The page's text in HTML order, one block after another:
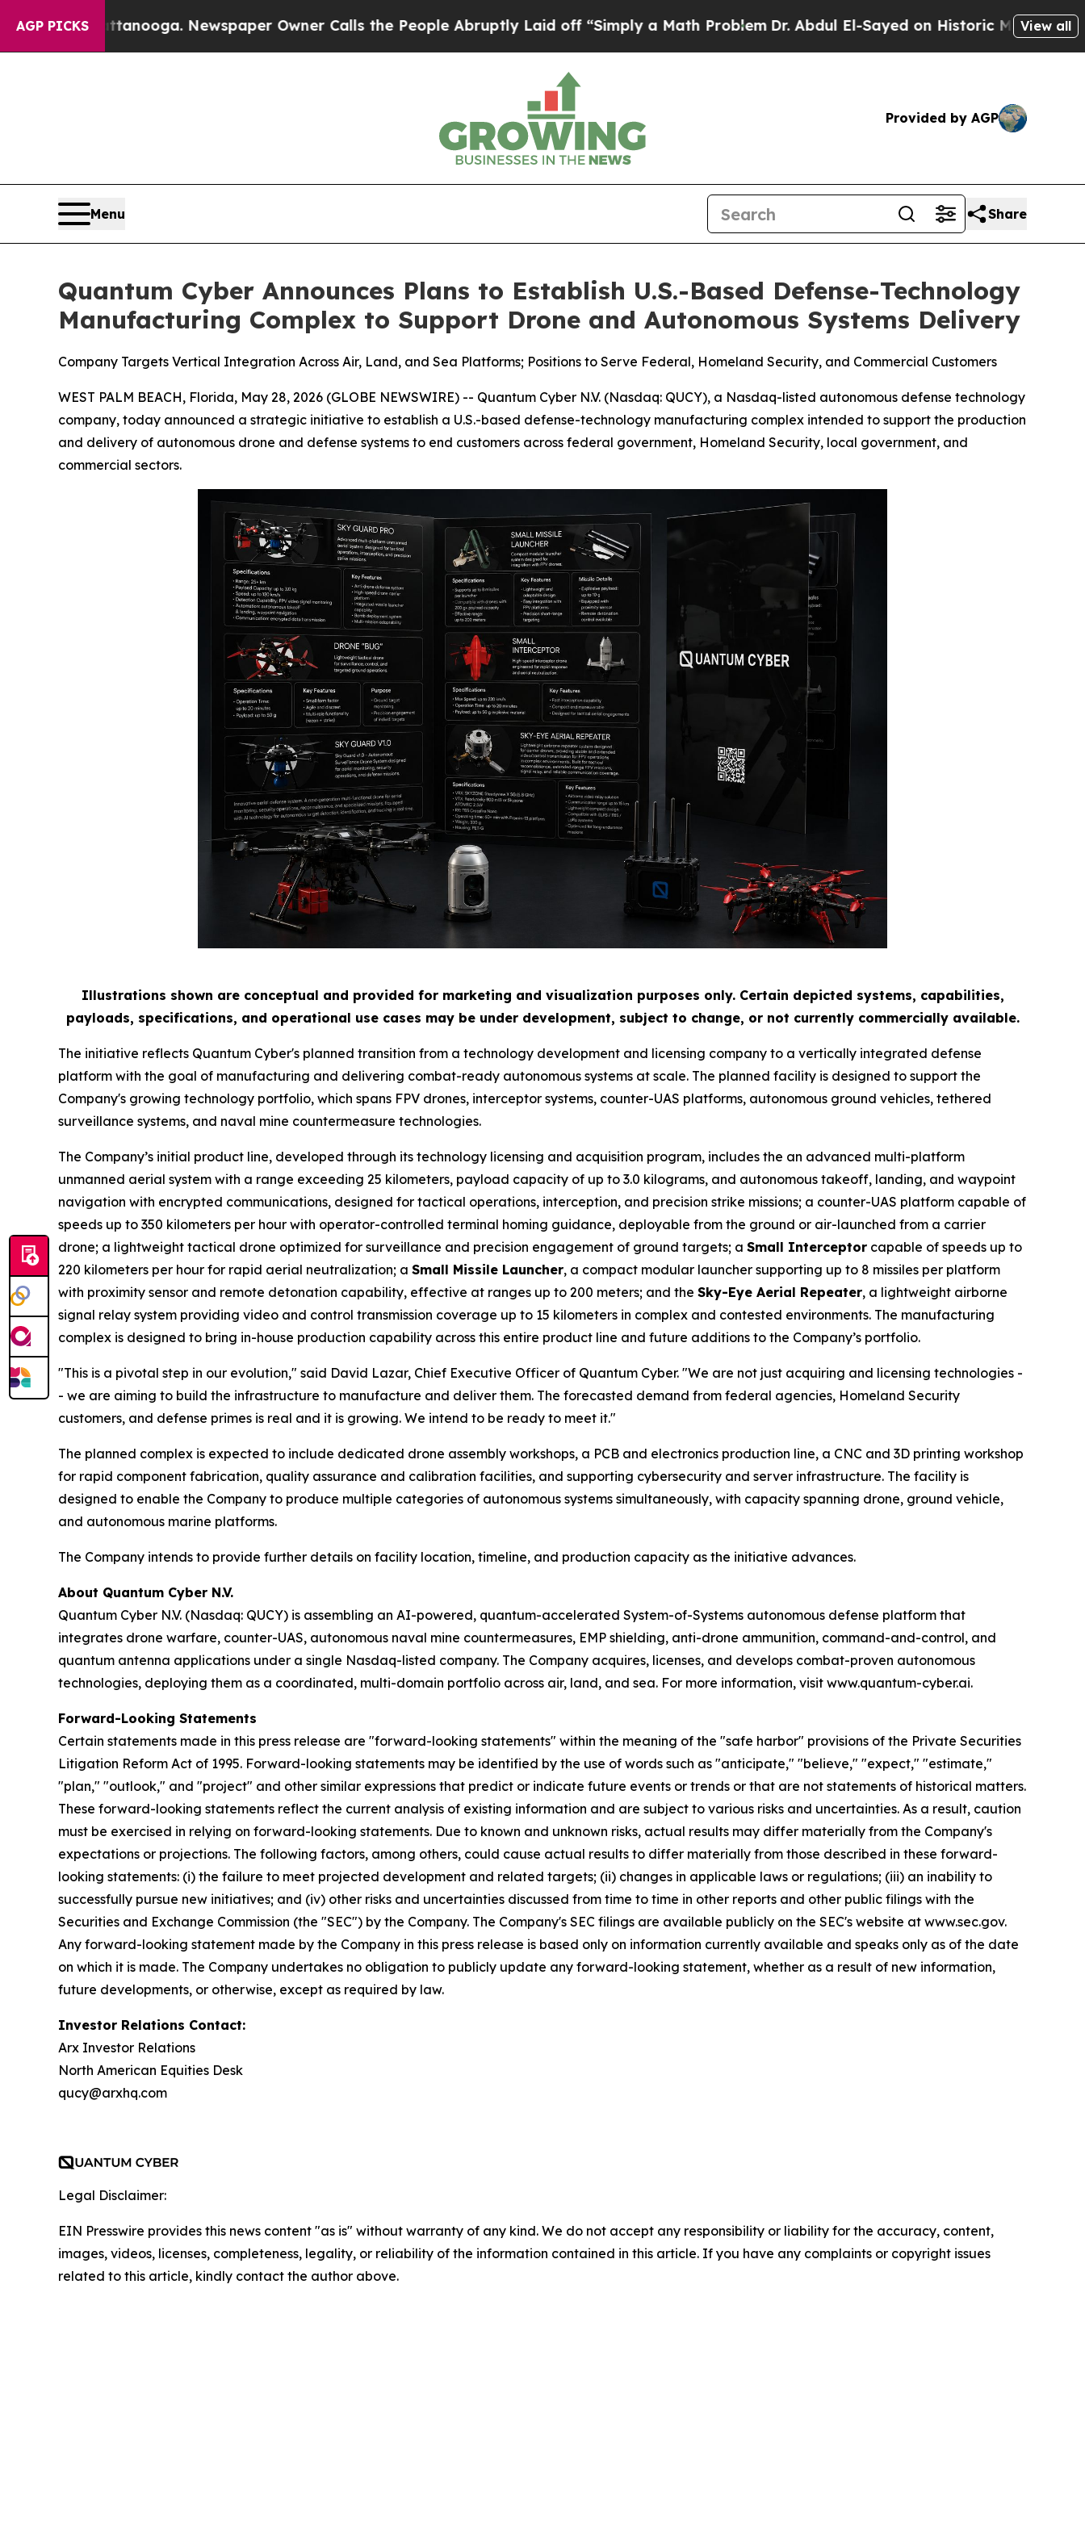
AGP PICKS Newspaper Owner Calls the People Abruptly Laid off “Simply a Math ProblemDr. Abdul El-Sayed on Historic Michigan Win:View all
Provided by AGP
Menu Share
Quantum Cyber Announces Plans to Establish U.S.-Based Defense-Technology
Manufacturing Complex to Support Drone and Autonomous Systems Delivery
Company Targets Vertical Integration Across Air, Land, and Sea Platforms; Positions to Serve Federal, Homeland Security, and Commercial Customers
WEST PALM BEACH, Florida, May 28, 2026 (GLOBE NEWSWIRE) -- Quantum Cyber N.V. (Nasdaq: QUCY), a Nasdaq-listed autonomous defense technology
company, today announced a strategic initiative to establish a U.S.-based defense-technology manufacturing complex intended to support the production
and delivery of autonomous drone and defense systems to end customers across federal government, Homeland Security, local government, and
commercial sectors.
Illustrations shown are conceptual and provided for marketing and visualization purposes only. Certain depicted systems, capabilities,
payloads, specifications, and operational use cases may be under development, subject to change, or not currently commercially available.
The initiative reflects Quantum Cyber's planned transition from a technology development and licensing company to a vertically integrated defense
platform with the goal of manufacturing and delivering combat-ready autonomous systems at scale. The planned facility is designed to support the
Company's growing technology portfolio, which spans FPV drones, interceptor systems, counter-UAS platforms, autonomous ground vehicles, tethered
surveillance systems, and naval mine countermeasure technologies.
The Company’s initial product line, developed through its technology licensing and acquisition program, includes the an advanced multi-platform
unmanned aerial system with a range exceeding 25 kilometers, payload capacity of up to 3.0 kilograms, and autonomous takeoff, landing, and waypoint
navigation with encrypted communications, designed for tactical operations, interception, and precision strike missions; a counter-UAS platform capable of
speeds up to 350 kilometers per hour with operator-controlled terminal homing guidance, deployable from the ground or air-launched from a carrier
drone; a lightweight tactical drone optimized for surveillance and precision engagement of ground targets; a Small Interceptor capable of speeds up to
220 kilometers per hour for rapid aerial neutralization; a Small Missile Launcher, a compact modular launcher supporting up to 8 missiles per platform
with proximity sensor and remote detonation capability, effective at ranges up to 200 meters; and the Sky-Eye Aerial Repeater, a lightweight airborne
signal relay system providing video and control transmission coverage up to 15 kilometers in complex and contested environments. The manufacturing
complex is designed to bring in-house production capability across this entire product line and future additions to the Company’s portfolio.
"This is a pivotal step in our evolution," said David Lazar, Chief Executive Officer of Quantum Cyber. "We are not just acquiring and licensing technologies -
- we are aiming to build the infrastructure to manufacture and deliver them. The forecasted demand from federal agencies, Homeland Security
customers, and defense primes is real and it is growing. We intend to be ready to meet it."
The planned complex is expected to include dedicated drone assembly workshops, a PCB and electronics production line, a CNC and 3D printing workshop
for rapid component fabrication, quality assurance and calibration facilities, and supporting cybersecurity and server infrastructure. The facility is
designed to enable the Company to produce multiple categories of autonomous systems simultaneously, with capacity spanning drone, ground vehicle,
and autonomous marine platforms.
The Company intends to provide further details on facility location, timeline, and production capacity as the initiative advances.
About Quantum Cyber N.V.
Quantum Cyber N.V. (Nasdaq: QUCY) is assembling an AI-powered, quantum-accelerated System-of-Systems autonomous defense platform that
integrates drone warfare, counter-UAS, autonomous naval mine countermeasures, EMP shielding, anti-drone ammunition, command-and-control, and
quantum antenna applications under a single Nasdaq-listed company. The Company acquires, licenses, and develops combat-proven autonomous
technologies, deploying them as a coordinated, multi-domain portfolio across air, land, and sea. For more information, visit www.quantum-cyber.ai.
Forward-Looking Statements
Certain statements made in this press release are "forward-looking statements" within the meaning of the "safe harbor" provisions of the Private Securities
Litigation Reform Act of 1995. Forward-looking statements may be identified by the use of words such as "anticipate," "believe," "expect," "estimate,"
"plan," "outlook," and "project" and other similar expressions that predict or indicate future events or trends or that are not statements of historical matters.
These forward-looking statements reflect the current analysis of existing information and are subject to various risks and uncertainties. As a result, caution
must be exercised in relying on forward-looking statements. Due to known and unknown risks, actual results may differ materially from the Company's
expectations or projections. The following factors, among others, could cause actual results to differ materially from those described in these forward-
looking statements: (i) the failure to meet projected development and related targets; (ii) changes in applicable laws or regulations; (iii) an inability to
successfully pursue new initiatives; and (iv) other risks and uncertainties discussed from time to time in other reports and other public filings with the
Securities and Exchange Commission (the "SEC") by the Company. The Company's SEC filings are available publicly on the SEC's website at www.sec.gov.
Any forward-looking statement made by the Company in this press release is based only on information currently available and speaks only as of the date
on which it is made. The Company undertakes no obligation to publicly update any forward-looking statement, whether as a result of new information,
future developments, or otherwise, except as required by law.
Investor Relations Contact:
Arx Investor Relations
North American Equities Desk
qucy@arxhq.com
Legal Disclaimer:
EIN Presswire provides this news content "as is" without warranty of any kind. We do not accept any responsibility or liability for the accuracy, content,
images, videos, licenses, completeness, legality, or reliability of the information contained in this article. If you have any complaints or copyright issues
related to this article, kindly contact the author above.